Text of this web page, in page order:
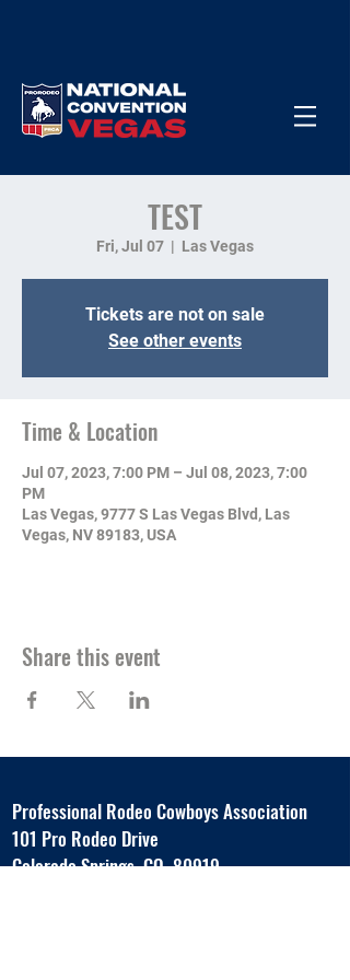
TEST
Fri, Jul 07
  |
Las Vegas
Tickets are not on sale
See other events
Time & Location
Jul 07, 2023, 7:00 PM – Jul 08, 2023, 7:00
PM
Las Vegas, 9777 S Las Vegas Blvd, Las
Vegas, NV 89183, USA
Share this event
Professional Rodeo Cowboys Association
101 Pro Rodeo Drive
Colorado Springs, CO 80919